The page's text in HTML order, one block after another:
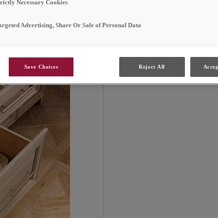
adding a touch of
Necessary Cookies
Advertising, Share Or Sale of Personal Data
Save Choices Reject All